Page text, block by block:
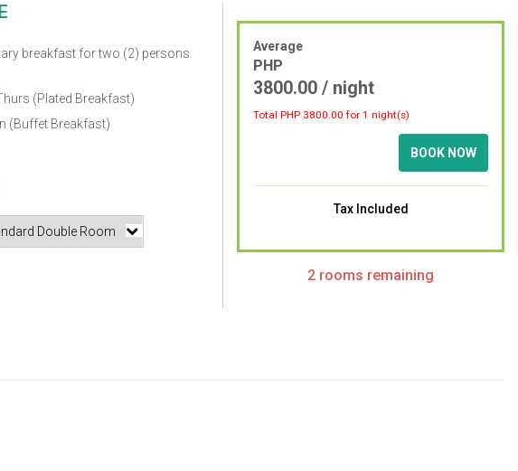
breakfast for two (2) persons
(Plated Breakfast)
(Buffet Breakfast)
Average
PHP
3800.00 / night
Total PHP 3800.00 for 1 night(s)
BOOK NOW
Tax Included
2 rooms remaining